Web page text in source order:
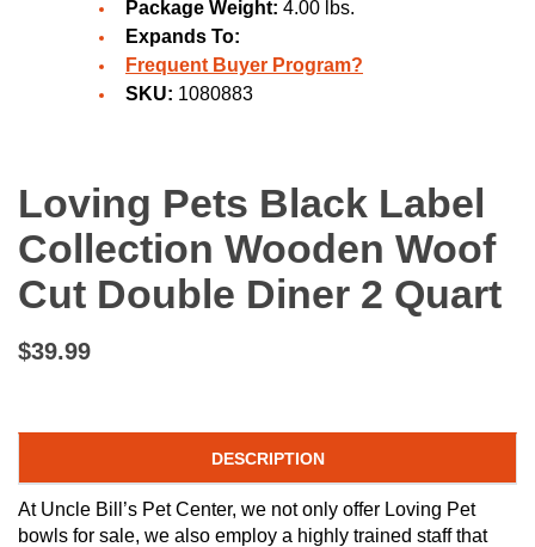
Package Weight: 4.00 lbs.
Expands To:
Frequent Buyer Program?
SKU: 1080883
Loving Pets Black Label
Collection Wooden Woof
Cut Double Diner 2 Quart
$39.99
DESCRIPTION
At Uncle Bill’s Pet Center, we not only offer Loving Pet
bowls for sale, we also employ a highly trained staff that